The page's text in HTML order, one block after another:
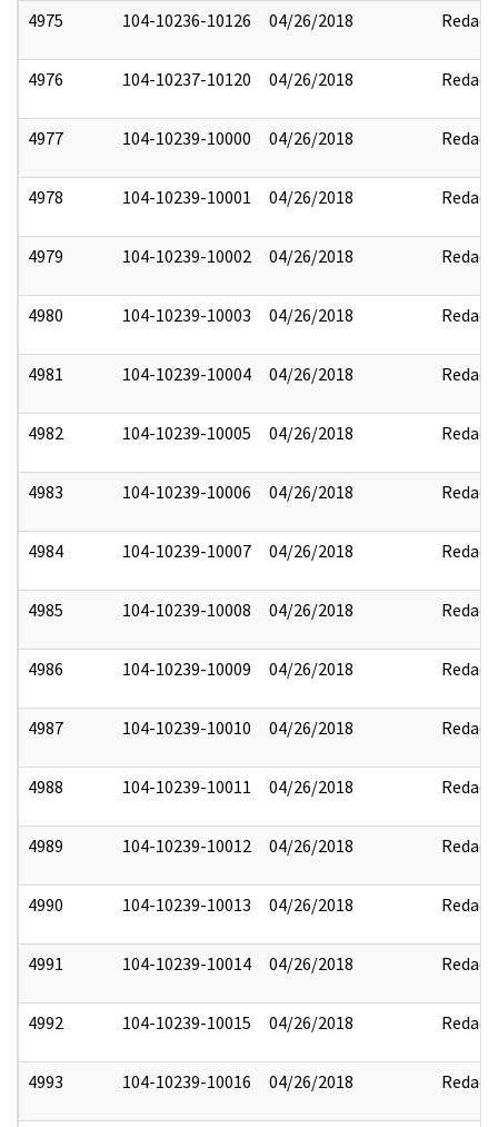
4975 104-10236-10126 04/26/2018 Redact
4976 104-10237-10120 04/26/2018 Redact
4977 104-10239-10000 04/26/2018 Redact
4978 104-10239-10001 04/26/2018 Redact
4979 104-10239-10002 04/26/2018 Redact
4980 104-10239-10003 04/26/2018 Redact
4981 104-10239-10004 04/26/2018 Redact
4982 104-10239-10005 04/26/2018 Redact
4983 104-10239-10006 04/26/2018 Redact
4984 104-10239-10007 04/26/2018 Redact
4985 104-10239-10008 04/26/2018 Redact
4986 104-10239-10009 04/26/2018 Redact
4987 104-10239-10010 04/26/2018 Redact
4988 104-10239-10011 04/26/2018 Redact
4989 104-10239-10012 04/26/2018 Redact
4990 104-10239-10013 04/26/2018 Redact
4991 104-10239-10014 04/26/2018 Redact
4992 104-10239-10015 04/26/2018 Redact
4993 104-10239-10016 04/26/2018 Redact